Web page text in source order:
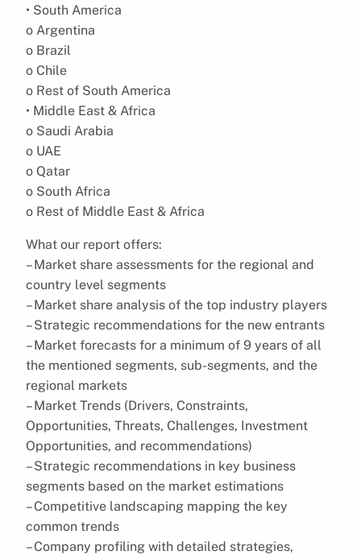
• South America
o Argentina
o Brazil
o Chile
o Rest of South America
• Middle East & Africa
o Saudi Arabia
o UAE
o Qatar
o South Africa
o Rest of Middle East & Africa
What our report offers:
– Market share assessments for the regional and
country level segments
– Market share analysis of the top industry players
– Strategic recommendations for the new entrants
– Market forecasts for a minimum of 9 years of all
the mentioned segments, sub-segments, and the
regional markets
– Market Trends (Drivers, Constraints,
Opportunities, Threats, Challenges, Investment
Opportunities, and recommendations)
– Strategic recommendations in key business
segments based on the market estimations
– Competitive landscaping mapping the key
common trends
– Company profiling with detailed strategies,